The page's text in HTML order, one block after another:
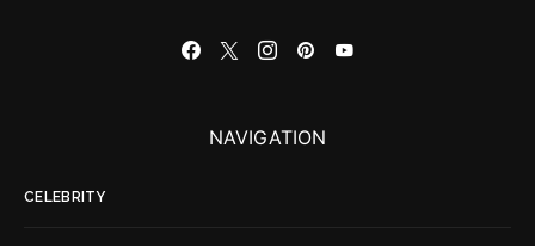
NAVIGATION
CELEBRITY